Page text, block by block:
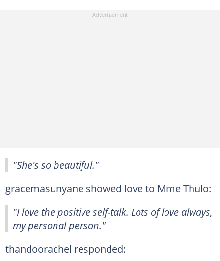
"She's so beautiful."
gracemasunyane showed love to Mme Thulo:
"I love the positive self-talk. Lots of love always,
my personal person."
thandoorachel responded: